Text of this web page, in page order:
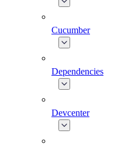
Cucumber
Dependencies
Devcenter